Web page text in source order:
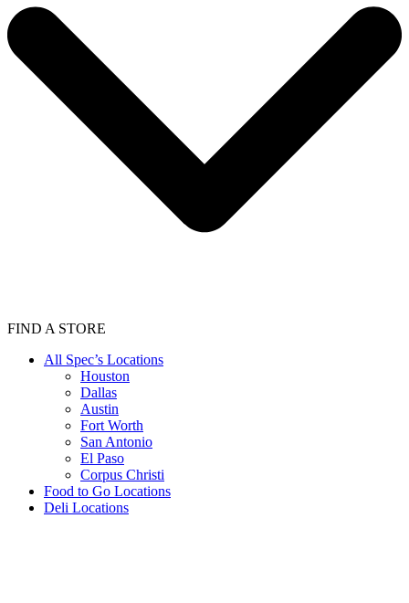
FIND A STORE
All Spec’s Locations
Houston
Dallas
Austin
Fort Worth
San Antonio
El Paso
Corpus Christi
Food to Go Locations
Deli Locations